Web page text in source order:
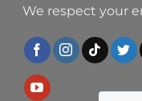
We respect your